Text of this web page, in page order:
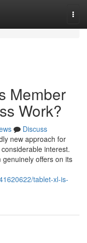
Member
Work?
Discuss
new approach for
interest.
offers on its
tablet-xl-is-